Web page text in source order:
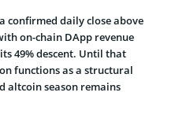
confirmed daily close above
on-chain DApp revenue
49% descent. Until that
functions as a structural
altcoin season remains